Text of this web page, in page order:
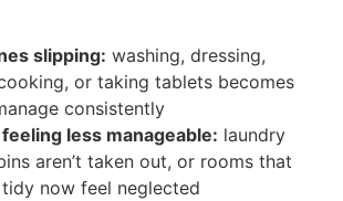
slipping: washing, dressing,
or taking tablets becomes
consistently
less manageable: laundry
aren’t taken out, or rooms that
now feel neglected